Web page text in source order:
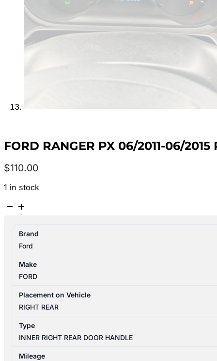
FORD RANGER PX 06/2011-06/
$110.00
1 in stock
FORD
06/2011-
06/2015
RIGHT
REAR
DOOR
HANDLE
DOUBLE
CAB
quantity
Brand
Ford
Make
FORD
Placement on Vehicle
RIGHT REAR
Type
INNER RIGHT REAR DOOR HANDLE
Mileage